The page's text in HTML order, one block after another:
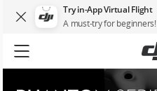
Try in-App Virtual Flight
A must-try for beginners!